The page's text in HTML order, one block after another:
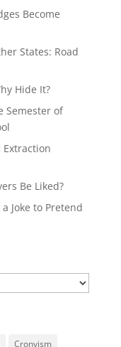
Become
States: Road
Hide It?
Semester of
Extraction
Be Liked?
Joke to Pretend
Cronyism